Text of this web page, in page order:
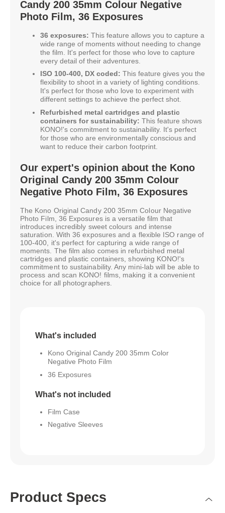
Candy 200 35mm Colour Negative
Photo Film, 36 Exposures
36 exposures: This feature allows you to capture a
wide range of moments without needing to change
the film. It's perfect for those who love to capture
every detail of their adventures.
ISO 100-400, DX coded: This feature gives you the
flexibility to shoot in a variety of lighting conditions.
It's perfect for those who love to experiment with
different settings to achieve the perfect shot.
Refurbished metal cartridges and plastic
containers for sustainability: This feature shows
KONO!'s commitment to sustainability. It's perfect
for those who are environmentally conscious and
want to reduce their carbon footprint.
Our expert's opinion about the Kono
Original Candy 200 35mm Colour
Negative Photo Film, 36 Exposures
The Kono Original Candy 200 35mm Colour Negative
Photo Film, 36 Exposures is a versatile film that
introduces incredibly sweet colours and intense
saturation. With 36 exposures and a flexible ISO range of
100-400, it's perfect for capturing a wide range of
moments. The film also comes in refurbished metal
cartridges and plastic containers, showing KONO!'s
commitment to sustainability. Any mini-lab will be able to
process and scan KONO! films, making it a convenient
choice for all photographers.
What's included
Kono Original Candy 200 35mm Color
Negative Photo Film
36 Exposures
What's not included
Film Case
Negative Sleeves
Product Specs